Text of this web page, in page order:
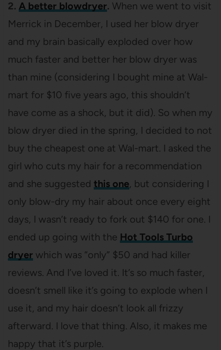
2. A better blowdryer. When we went to visit
Merrick in December, I used her blow dryer
and my brain basically exploded over how
much faster and better her blow dryer was
than mine (considering I bought mine at Wal-
mart for $10 five years ago, this shouldn’t
have come as a shock, but it did). So when my
blow dryer died in the spring, I decided to not
buy the cheapest one at Wal-mart. I asked the
girl who cuts my hair for a recommendation
and she suggested this one, but considering I
only blow-dry my hair about once every eight
days, I wasn’t ready to fork out $140 for one. I
ended up going with the Hot Tools Turbo
dryer which was “only” $50 and had killer
reviews. And I’ve loved it. It’s so much faster,
doesn’t smell like it’s going to explode when I
use it, and my hair doesn’t look all frizzy
afterward. I love that thing. Also, it makes me
happy that it’s purple.